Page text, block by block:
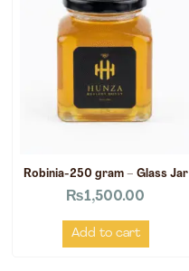
Robinia-250 gram – Glass Jar
₨1,500.00
Add to cart